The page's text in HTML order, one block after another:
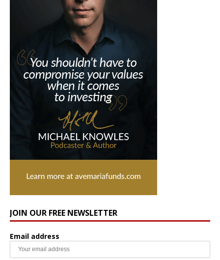
JOIN OUR FREE NEWSLETTER
Email address